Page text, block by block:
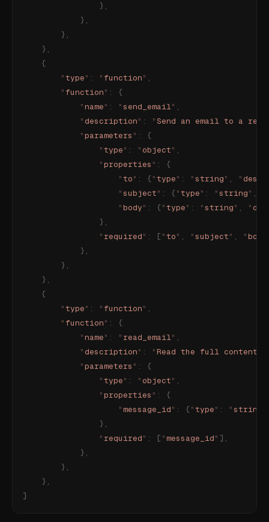
                },
            },
        },
    },
    {
        "
type" : " function" ,
        "
function" :
{
            "
name" : " send_email" ,
            "
description" : "Send an email to a
            "
parameters " :
{
                "
type" : "object" ,
                "
properties " :
{
                    "
to" : {"type" : " string" , "
                    "
subject" : {"type" : " string" ,
                    "
body" : {"type" : " string" , "
                },
                "
required" : [ "to" , " subject" , "body
            },
        },
    },
    {
        "
type" : " function" ,
        "
function" :
{
            "
name" : " read_email" ,
            "
description" : "Read the full content
            "
parameters " :
{
                "
type" : "object" ,
                "
properties " :
{
                    "
message_id" : {"type" : " string
                },
                "
required" : [ "message_id" ],
            },
        },
    },
]